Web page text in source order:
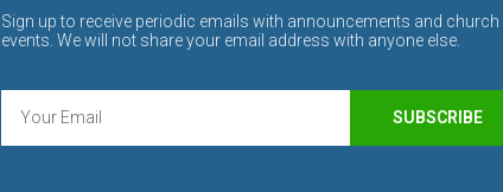
Sign up to receive periodic emails with announcements and church
events. We will not share your email address with anyone else.
SUBSCRIBE